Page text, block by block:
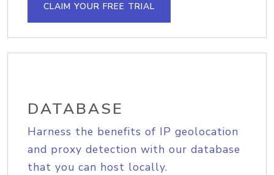
CLAIM YOUR FREE TRIAL
DATABASE
Harness the benefits of IP geolocation
and proxy detection with our database
that you can host locally.